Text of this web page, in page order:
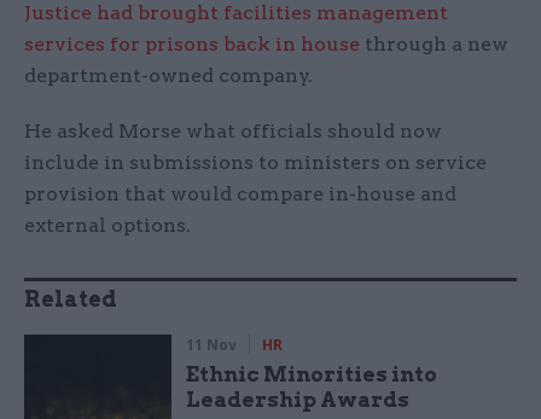
Justice had brought facilities management
services for prisons back in house through a new
department-owned company.
He asked Morse what officials should now
include in submissions to ministers on service
provision that would compare in-house and
external options.
Related
11 Nov HR
Ethnic Minorities into
Leadership Awards